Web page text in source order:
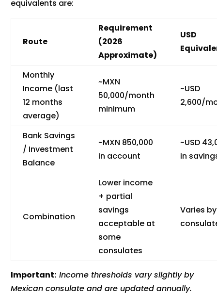
equivalents are:
Route
Requirement
(2026
Approximate)
USD
Monthly
Income (last
12 months
average)
~MXN
50,000/month
minimum
~USD
2,600/
Bank Savings
/ Investment
Balance
~MXN 850,000
in account
~USD
in
Combination
Lower income
+ partial
savings
acceptable at
some
consulates
Varies by
Important:Income thresholds vary slightly by
Mexican consulate and are updated annually.